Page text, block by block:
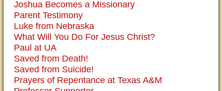
Joshua Becomes a Missionary
Parent Testimony
Luke from Nebraska
What Will You Do For Jesus Christ?
Paul at UA
Saved from Death!
Saved from Suicide!
Prayers of Repentance at Texas A&M